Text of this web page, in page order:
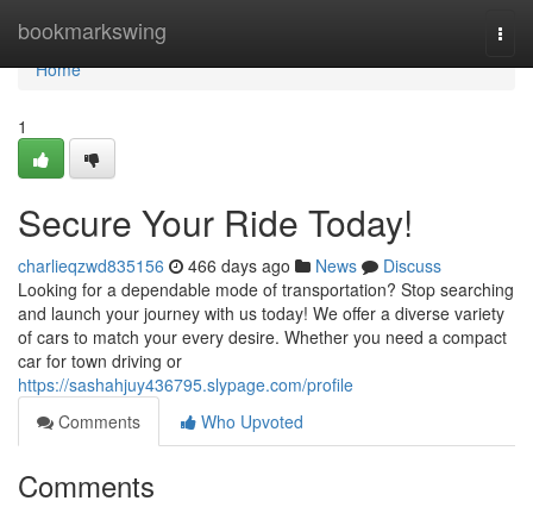
bookmarkswing
Home
Home
1
Secure Your Ride Today!
charlieqzwd835156 466 days ago News
Discuss
Looking for a dependable mode of transportation? Stop searching
and launch your journey with us today! We offer a diverse variety
of cars to match your every desire. Whether you need a compact
car for town driving or
https://sashahjuy436795.slypage.com/profile
Comments
Who Upvoted
Comments